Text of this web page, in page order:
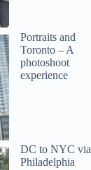
Portraits and
Toronto – A
photoshoot
experience
DC to NYC via
Philadelphia